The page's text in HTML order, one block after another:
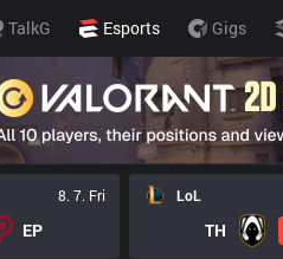
TalkG Esports Gigs
8. 7. Fri
EP
LoL
TH